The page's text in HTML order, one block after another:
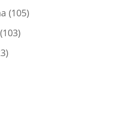
105105
103103
123